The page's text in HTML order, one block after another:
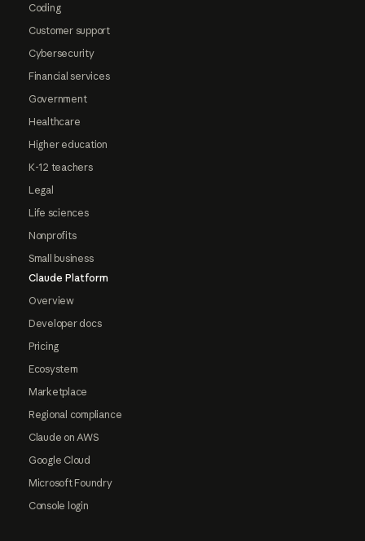
Coding
Customer support
Cybersecurity
Financial services
Government
Healthcare
Higher education
K-12 teachers
Legal
Life sciences
Nonprofits
Small business
Claude Platform
Overview
Developer docs
Pricing
Ecosystem
Marketplace
Regional compliance
Claude on AWS
Google Cloud
Microsoft Foundry
Console login